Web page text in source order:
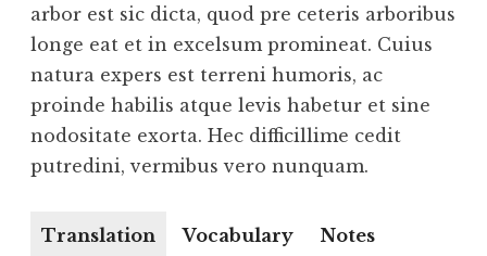
arbor est sic dicta, quod pre ceteris arboribus
longe eat et in excelsum promineat. Cuius
natura expers est terreni humoris, ac
proinde habilis atque levis habetur et sine
nodositate exorta. Hec difficillime cedit
putredini, vermibus vero nunquam.
Translation Vocabulary Notes